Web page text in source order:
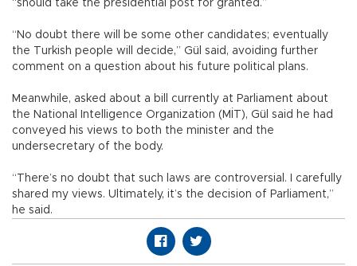
“should take the presidential post for granted.”
“No doubt there will be some other candidates; eventually
the Turkish people will decide,” Gül said, avoiding further
comment on a question about his future political plans.
Meanwhile, asked about a bill currently at Parliament about
the National Intelligence Organization (MİT), Gül said he had
conveyed his views to both the minister and the
undersecretary of the body.
“There’s no doubt that such laws are controversial. I carefully
shared my views. Ultimately, it’s the decision of Parliament,”
he said.